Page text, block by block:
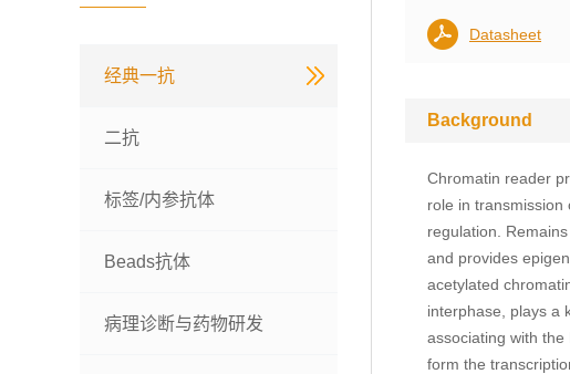
经典一抗
二抗
标签/内参抗体
Beads抗体
病理诊断与药物研发
Datasheet
Background
Chromatin reader
role in transmission
regulation.
and provides
acetylated
interphase, plays a
associating with
form the